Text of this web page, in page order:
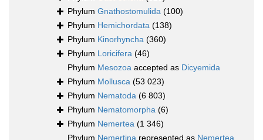
Phylum Gnathostomulida (100)
Phylum Hemichordata (138)
Phylum Kinorhyncha (360)
Phylum Loricifera (46)
Phylum Mesozoa accepted as Dicyemida
Phylum Mollusca (53 023)
Phylum Nematoda (6 803)
Phylum Nematomorpha (6)
Phylum Nemertea (1 346)
Phylum Nemertina represented as Nemertea